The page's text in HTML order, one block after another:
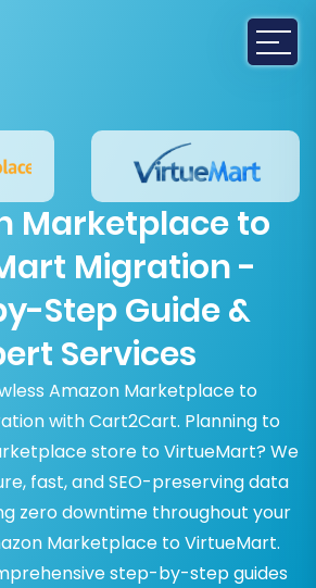
Marketplace to
Migration -
Step Guide &
Services
Amazon Marketplace to
with Cart2Cart. Planning to
store to VirtueMart? We
fast, and SEO-preserving data
zero downtime throughout your
Marketplace to VirtueMart.
step-by-step guides